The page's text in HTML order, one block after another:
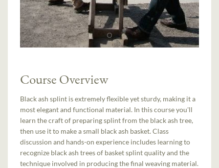
Course Overview
Black ash splint is extremely flexible yet sturdy, making it a
most elegant and functional material. In this course you'll
learn the craft of preparing splint from the black ash tree,
then use it to make a small black ash basket. Class
discussion and hands-on experience includes learning to
recognize black ash trees of basket splint quality and the
technique involved in producing the final weaving material.